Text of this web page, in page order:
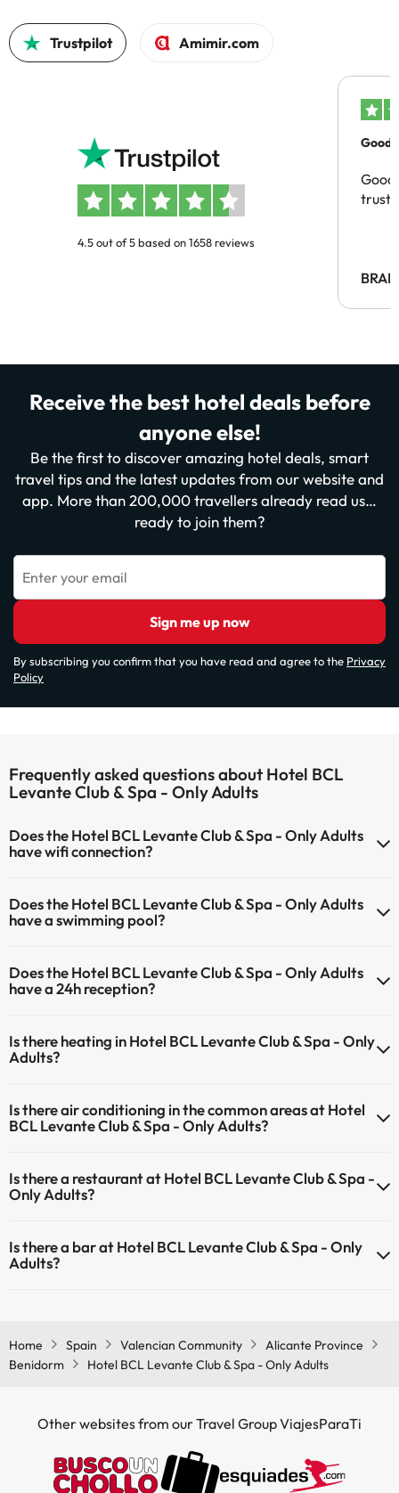
Trustpilot Amimir.com
4.5 out of 5 based on 1658 reviews
Good
Receive the best hotel deals before
anyone else!
Be the first to discover amazing hotel deals, smart
travel tips and the latest updates from our website and
app. More than 200,000 travellers already read us…
ready to join them?
Enter your email
Sign me up now
By subscribing you confirm that you have read and agree to the Privacy
Policy
Frequently asked questions about Hotel BCL
Levante Club & Spa - Only Adults
Does the Hotel BCL Levante Club & Spa - Only Adults
have wifi connection?
a fee.
The Hotel BCL Levante Club & Spa - Only Adults has Wi-Fi.
Does the Hotel BCL Levante Club & Spa - Only Adults
have a swimming pool?
pool (this service could have an extra fee). Here you have more info
about the swimming pool and other facilities.
Does the Hotel BCL Levante Club & Spa - Only Adults
have a 24h reception?
reception.
Is there heating in Hotel BCL Levante Club & Spa - Only
Adults?
common areas.
Is there air conditioning in the common areas at Hotel
BCL Levante Club & Spa - Only Adults?
in the common areas.
Is there a restaurant at Hotel BCL Levante Club & Spa -
Only Adults?
Is there a bar at Hotel BCL Levante Club & Spa - Only
Adults?
Home Spain Valencian Community
Alicante Province
Benidorm
Hotel BCL Levante Club & Spa - Only Adults
Other websites from our Travel Group ViajesParaTi